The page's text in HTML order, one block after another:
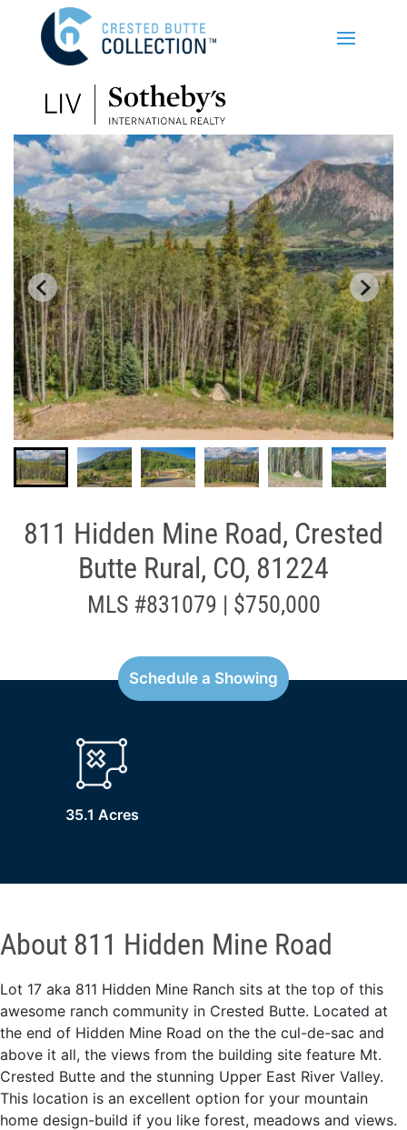
811 Hidden Mine Road, Crested
Butte Rural, CO, 81224
MLS #831079 | $750,000
Schedule a Showing
35.1 Acres
About 811 Hidden Mine Road
Lot 17 aka 811 Hidden Mine Ranch sits at the top of this
awesome ranch community in Crested Butte. Located at
the end of Hidden Mine Road on the the cul-de-sac and
above it all, the views from the building site feature Mt.
Crested Butte and the stunning Upper East River Valley.
This location is an excellent option for your mountain
home design-build if you like forest, meadows and views.